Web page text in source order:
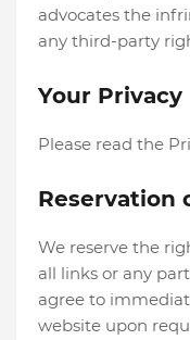
advocates the
any third-party
Your Privacy
Please read the
Reservation
We reserve the
all links or any
agree to
website upon